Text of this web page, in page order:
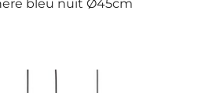
bleu nuit Ø45cm